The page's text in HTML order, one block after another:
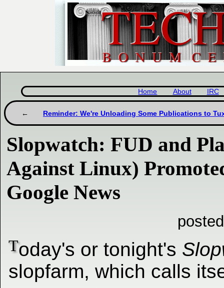
Home About IRC
Reminder: We're Unloading Some Publications to
Slopwatch: FUD and
Against Linux)
Google News
Today's or tonight's
slopfarm, which calls